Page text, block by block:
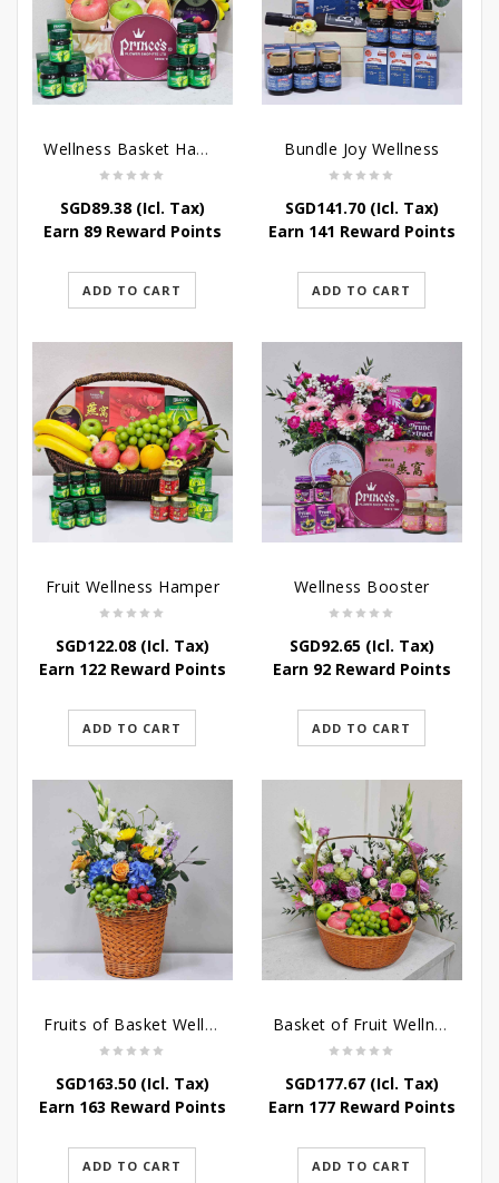
Wellness Basket Hamper
SGD89.38(Icl. Tax)
Earn 89 Reward Points
ADD TO CART
Bundle Joy Wellness
SGD141.70(Icl. Tax)
Earn 141 Reward Points
ADD TO CART
Fruit Wellness Hamper
SGD122.08(Icl. Tax)
Earn 122 Reward Points
ADD TO CART
Wellness Booster
SGD92.65(Icl. Tax)
Earn 92 Reward Points
ADD TO CART
Fruits of Basket Wellness
SGD163.50(Icl. Tax)
Earn 163 Reward Points
ADD TO CART
Basket of Fruit Wellness
SGD177.67(Icl. Tax)
Earn 177 Reward Points
ADD TO CART